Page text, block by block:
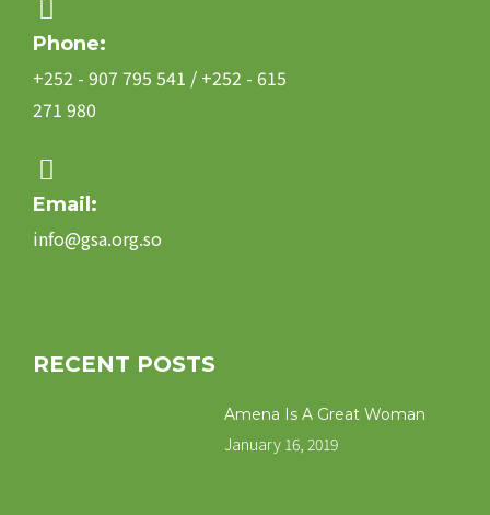
Phone:
+252 - 907 795 541 / +252 - 615
271 980
Email:
info@gsa.org.so
RECENT POSTS
Amena Is A Great Woman
January 16, 2019